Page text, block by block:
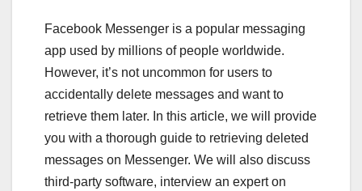
Facebook Messenger is a popular messaging
app used by millions of people worldwide.
However, it’s not uncommon for users to
accidentally delete messages and want to
retrieve them later. In this article, we will provide
you with a thorough guide to retrieving deleted
messages on Messenger. We will also discuss
third-party software, interview an expert on